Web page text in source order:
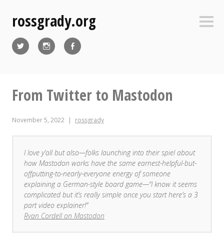
contentrossgrady.org
From Twitter to Mastodon
November 5, 2022 rossgrady
I love y’all but also—folks launching into their spiel about
how Mastodon works have the same earnest-helpful-but-
offputting-to-nearly-everyone energy of someone
explaining a German-style board game—“I know it seems
complicated but it’s really simple once you start here’s a 3
part video explainer!”
Ryan Cordell on Mastodon